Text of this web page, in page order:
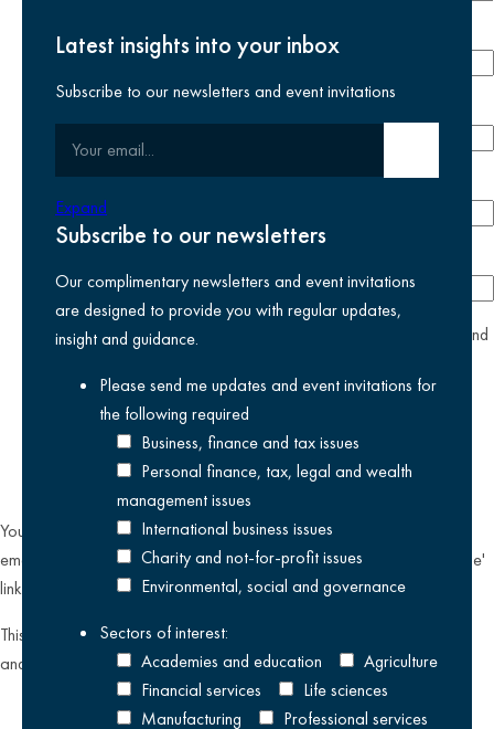
Last name required
Phone number
yesI agree I have read and accept the
and
selected above
You can unsubscribe from our email communications at any time by
emailing
datateam@krestonreeves.comor by clicking the 'unsubscribe'
link found on all our email newsletters and event invitations.
This site is protected by reCAPTCHA and the Google
and
Terms of Serviceapply.
Latest insights into your inbox
Subscribe to our newsletters and event invitations
Expand
Subscribe to our newsletters
Our complimentary newsletters and event invitations
are designed to provide you with regular updates,
insight and guidance.
Please send me updates and event invitations for
the following required
Business, finance and tax issues
Personal finance, tax, legal and wealth
management issues
International business issues
Charity and not-for-profit issues
Environmental, social and governance
Sectors of interest:
Academies and education
Agriculture
Financial services
Life sciences
Manufacturing
Professional services